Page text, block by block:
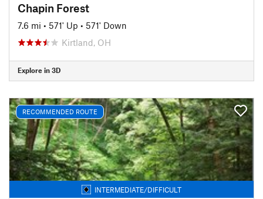
Chapin Forest
7.6 mi • 571' Up • 571' Down
Kirtland, OH
Explore in 3D
RECOMMENDED ROUTE
INTERMEDIATE/DIFFICULT